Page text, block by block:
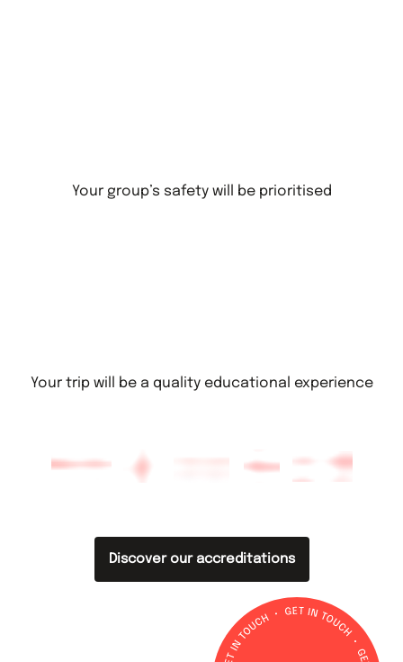
Your group’s safety will be prioritised
Your trip will be a quality educational experience
Discover our accreditations